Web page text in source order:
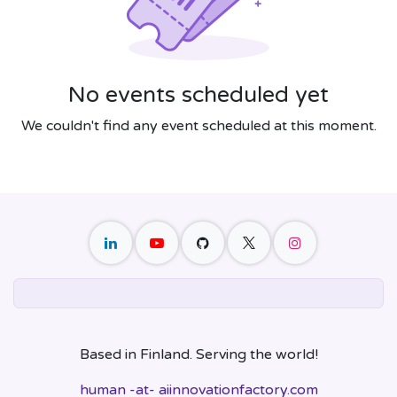
No events scheduled yet
We couldn't find any event scheduled at this moment.
Based in Finland. Serving the world!
human -at- aiinnovationfactory.com